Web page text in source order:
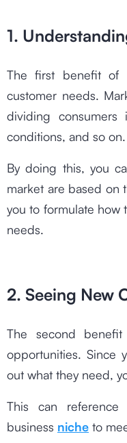
1.
The first benefit of
customer needs.
dividing
conditions, and so on.
By doing this, you
market are based on
you to formulate how
needs.
2. Seeing New
The second
opportunities. Since
out what they need,
This can
business nicheto